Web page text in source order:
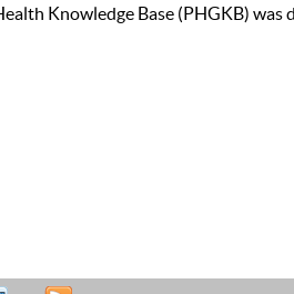
Knowledge Base (PHGKB)